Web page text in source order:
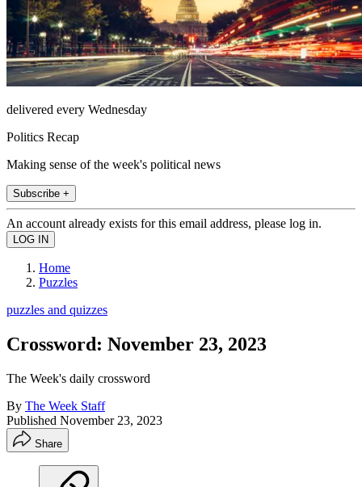
delivered every Wednesday
Politics Recap
Making sense of the week's political news
Subscribe +
An account already exists for this email address, please log in.
Home
Puzzles
puzzles and quizzes
Crossword: November 23, 2023
The Week's daily crossword
By The Week Staff
Published November 23, 2023
Share